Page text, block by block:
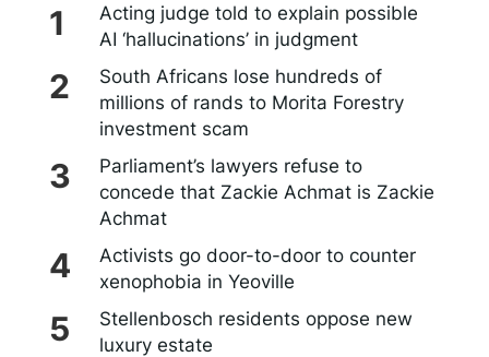
Acting judge told to explain possible
AI ‘hallucinations’ in judgment
South Africans lose hundreds of
millions of rands to Morita Forestry
investment scam
Parliament’s lawyers refuse to
concede that Zackie Achmat is Zackie
Achmat
Activists go door-to-door to counter
xenophobia in Yeoville
Stellenbosch residents oppose new
luxury estate